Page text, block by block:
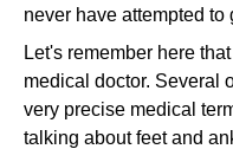
never have attempted to
Let's remember here
medical doctor. Several
very precise medical
talking about feet and